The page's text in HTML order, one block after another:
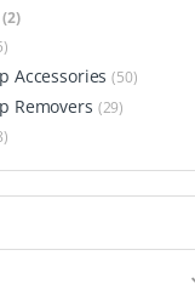
(2)
Accessories (50)
Removers (29)